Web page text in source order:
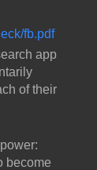
fb.pdf
app
of their
become